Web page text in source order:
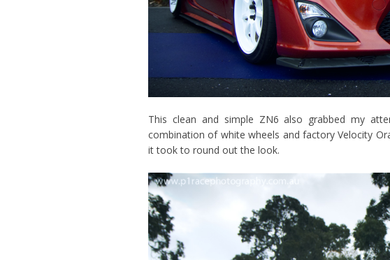
This clean and simple ZN6 also grabbed my
combination of white wheels and factory Velocity
it took to round out the look.